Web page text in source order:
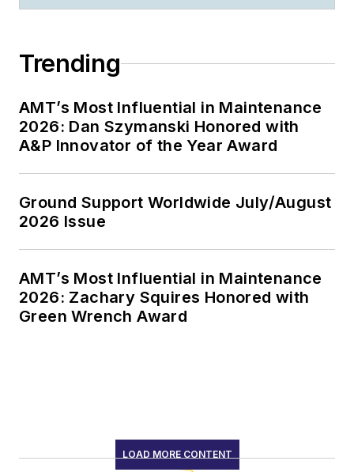
Trending
AMT’s Most Influential in Maintenance
2026: Dan Szymanski Honored with
A&P Innovator of the Year Award
Ground Support Worldwide July/August
2026 Issue
AMT’s Most Influential in Maintenance
2026: Zachary Squires Honored with
Green Wrench Award
LOAD MORE CONTENT